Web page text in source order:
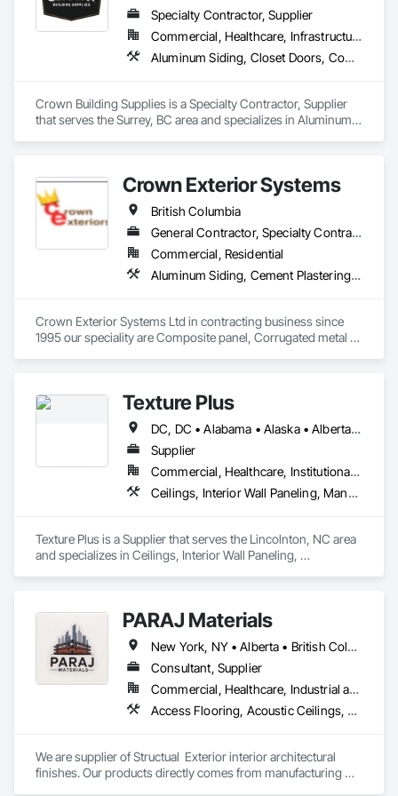
Sheet Metal Wall Cladding, Steel Siding, Wood Shake Siding,
Wood Shingle Siding, Wood Siding, Zinc Siding.
Specialty Contractor, Supplier
Commercial, Healthcare, Infrastructure, Institutional, Residential
Aluminum Siding, Closet Doors, Composite Wall Panels, Door Hardware, Doors and Frames, Fiber Cement Siding, Metal Doors and Frames, Metal Wall Panels, Sheet Metal Wall Cladding, Wood Doors and Frames
Crown Building Supplies is a Specialty Contractor, Supplier
that serves the Surrey, BC area and specializes in Aluminum
Cladding, Wood Doors and Frames.
Crown Exterior Systems
British Columbia
General Contractor, Specialty Contractor
Commercial, Residential
Aluminum Siding, Cement Plastering, Cementitious Wall Panels, Exterior Insulation and Finish Systems Eifs, Fiber Cement Siding, Fiberglass Sandwich Panel Assemblies, Hardboard Siding, Mineral Fiber Reinforced Cementitious Panels, Soffit Panels, Standing Seam Sheet Metal Wall Cladding, Stone Facing, Wood Paneling, Wood Shake Siding, Wood Shingle Siding, Wood Siding
Crown Exterior Systems Ltd in contracting business since
1995 our speciality are Composite panel, Corrugated metal
Texture Plus
DC, DC • Alabama • Alaska • Alberta • Arizona • Arkansas • British Columbia • California • Colorado • Connecticut • Delaware • Florida • Georgia • Hawaii • Idaho • Illinois • Indiana • Iowa • Kansas • Kentucky • Louisiana • Maine • Manitoba • Maryland • Massachusetts • Michigan • Minnesota • Mississippi • Missouri • Montana • Nebraska • Nevada • New Brunswick • New Hampshire • New Jersey • New Mexico • New York • Newfoundland and Labrador • North Carolina • North Dakota • Nova Scotia • Ohio • Oklahoma • Ontario • Oregon • Pennsylvania • Prince Edward Island • Québec • Rhode Island • Saskatchewan • South Carolina • South Dakota • Tennessee • Texas • Utah • Vermont • Virginia • Washington • West Virginia • Wisconsin • Wyoming
Supplier
Commercial, Healthcare, Institutional, Residential
Ceilings, Interior Wall Paneling, Manufactured Exterior Specialties, Manufactured Masonry, Plastic Composite Fabrications, Plastic Foam Fabrications, Plastic Siding, Plastic Wall Panels, Siding, Special Wall Surfacing, Wall Finishes, Wall Panels
Texture Plus is a Supplier that serves the Lincolnton, NC area
and specializes in Ceilings, Interior Wall Paneling,
Surfacing, Wall Finishes, Wall Panels.
PARAJ Materials
New York, NY • Alberta • British Columbia • Manitoba • Ontario • Québec • Saskatchewan • South Carolina
Consultant, Supplier
Commercial, Healthcare, Industrial and Energy, Infrastructure, Institutional, Residential
Access Flooring, Acoustic Ceilings, Brick Tiling, Ceramic Tiling, Countertops, Fiber Cement Siding, Fibrous Reinforcing, Flooring, Glued Laminated Construction, Interior Specialties, Preconstruction Bidding, Reinforcement Bars, Resilient Flooring, Stone Countertops, Stone Tiling, Toilet Bath and Laundry Accessories
We are supplier of Structual  Exterior interior architectural
finishes. Our products directly comes from manufacturing